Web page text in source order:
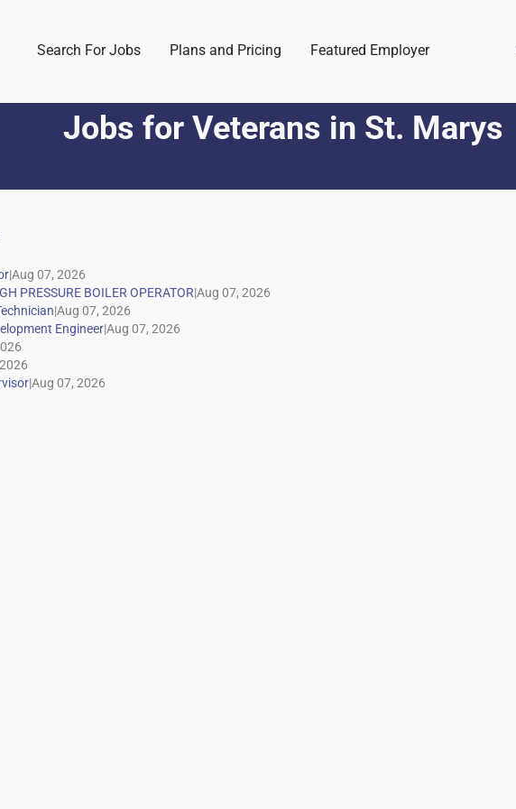
Search For Jobs Plans and Pricing Featured Employer
Jobs for Veterans in St. Marys
|
|
|
|
|